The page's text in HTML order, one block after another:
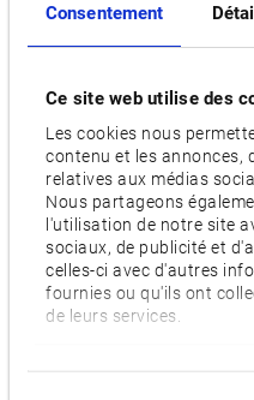
Consentement
Ce site web utilise des
Les cookies nous
contenu et les
relatives aux médias
Nous partageons
l'utilisation de notre site
sociaux, de publicité et
celles-ci avec d'autres
fournies ou qu'ils ont
de leurs services.
pallet size of 800 x 800 mm
x 1,350 mm and a load
availability.
Increased productivity
The MA-8000H can be
pneumatic and hydraulic
making optimum use of
operation. For example,
unloading processes
has also been designed so